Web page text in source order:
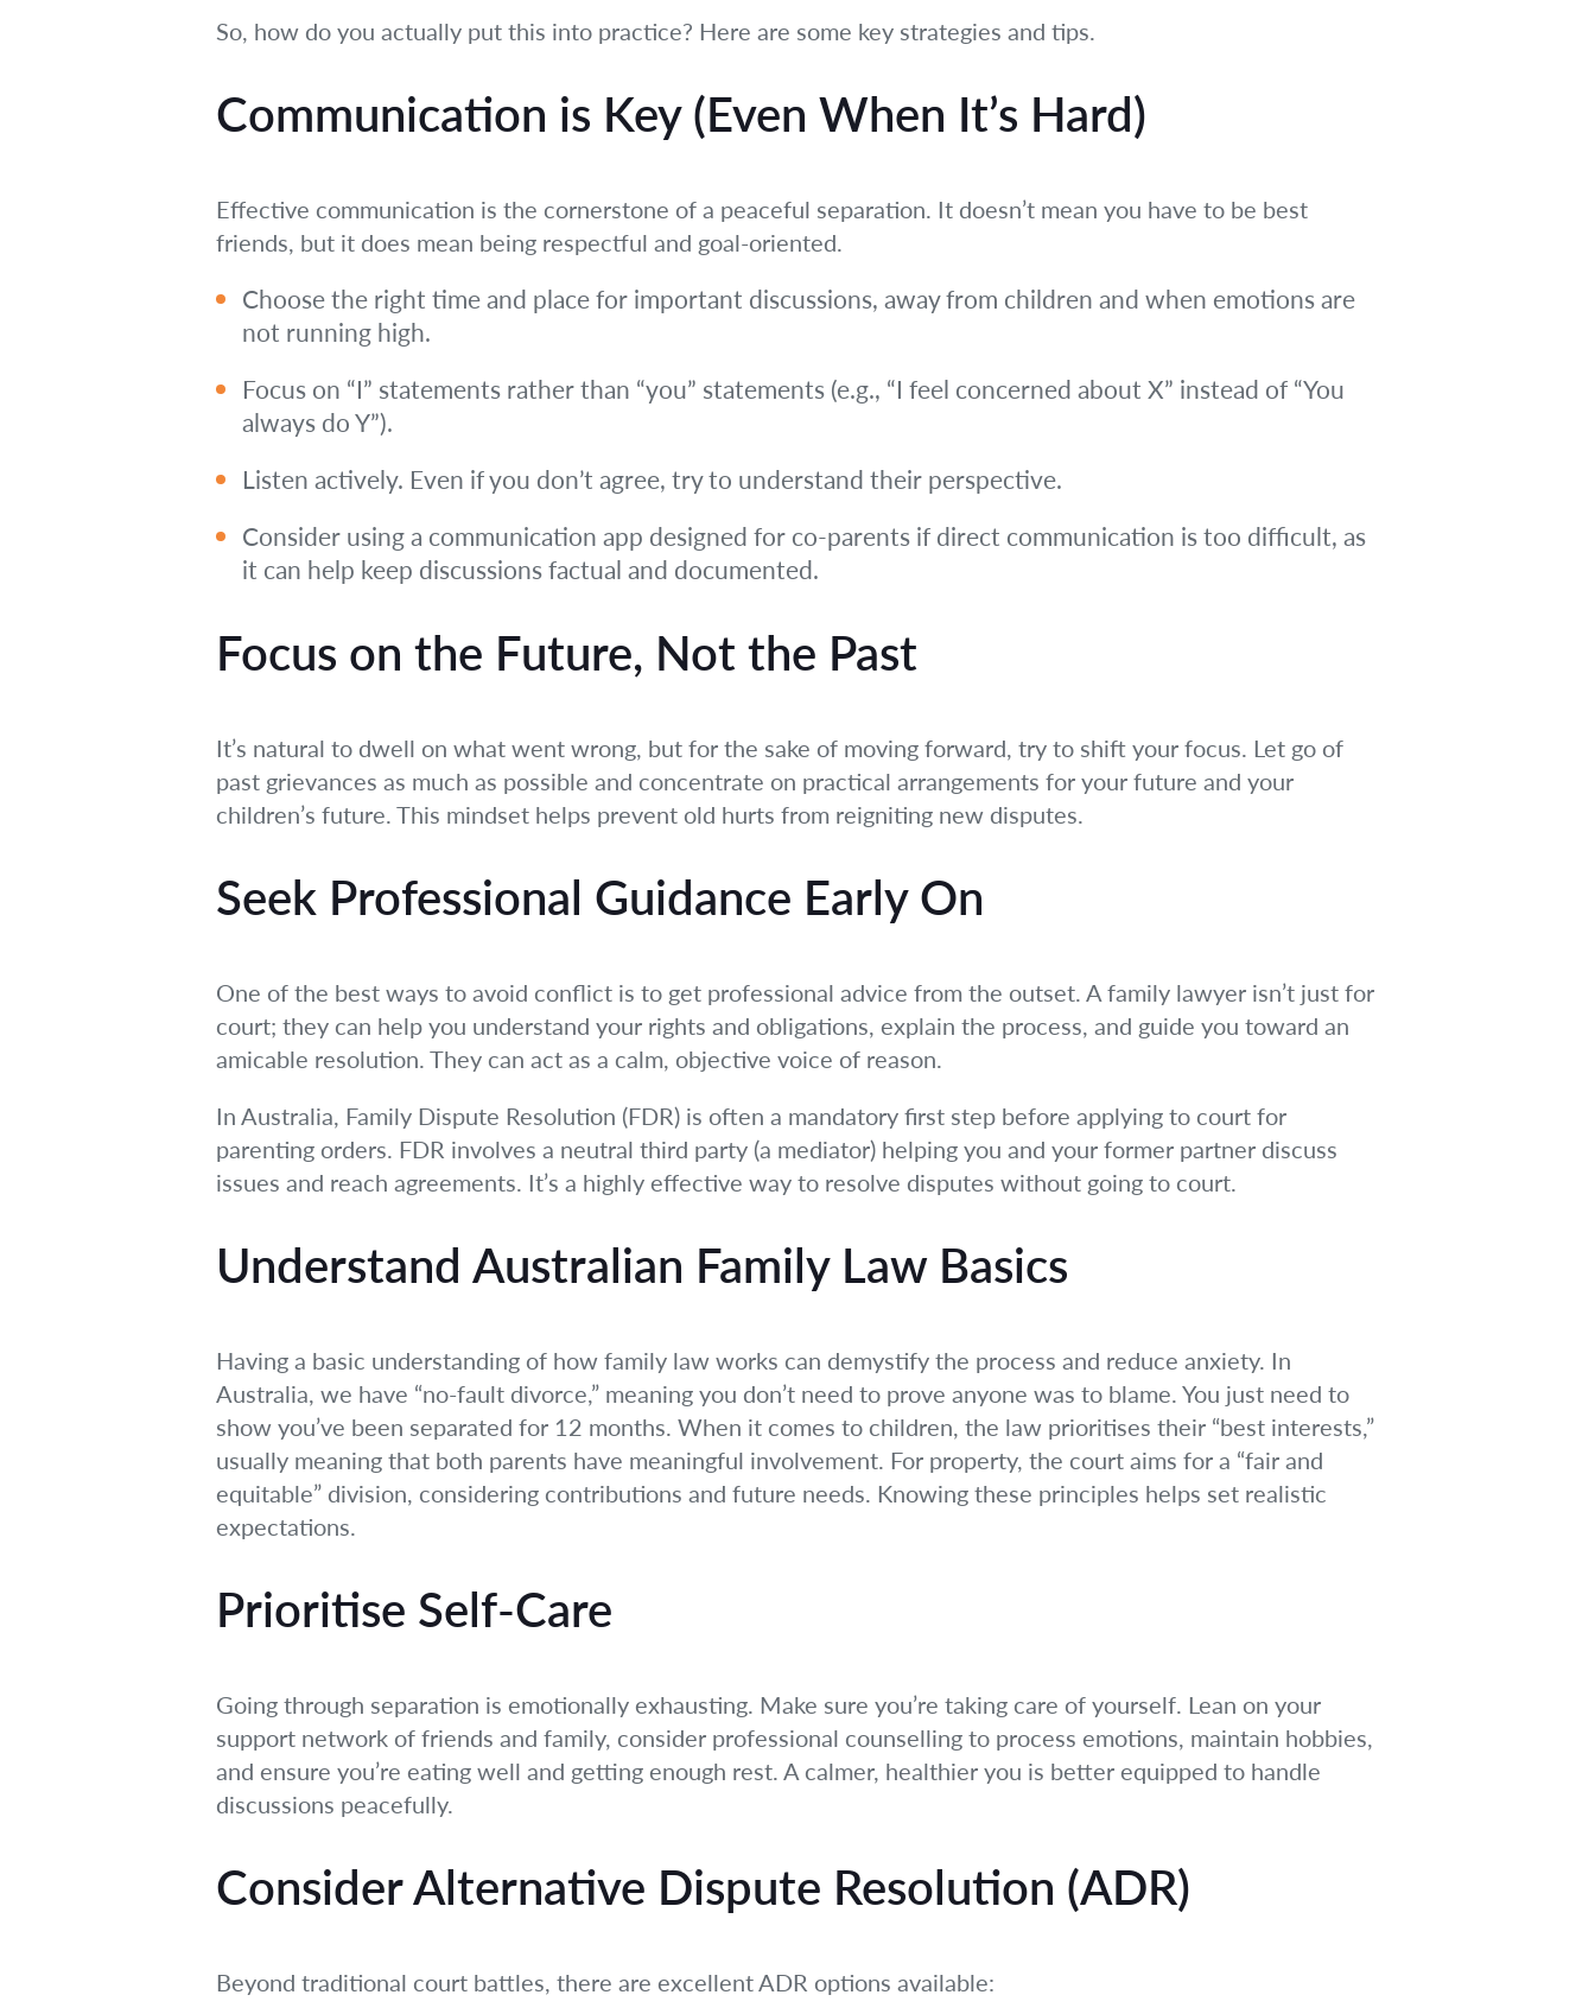
So, how do you actually put this into practice? Here are some key strategies and tips.
Communication is Key (Even When It’s Hard)
Effective communication is the cornerstone of a peaceful separation. It doesn’t mean you have to be best
friends, but it does mean being respectful and goal-oriented.
Choose the right time and place for important discussions, away from children and when emotions are
not running high.
Focus on “I” statements rather than “you” statements (e.g., “I feel concerned about X” instead of “You
always do Y”).
Listen actively. Even if you don’t agree, try to understand their perspective.
Consider using a communication app designed for co-parents if direct communication is too difficult, as
it can help keep discussions factual and documented.
Focus on the Future, Not the Past
It’s natural to dwell on what went wrong, but for the sake of moving forward, try to shift your focus. Let go of
past grievances as much as possible and concentrate on practical arrangements for your future and your
children’s future. This mindset helps prevent old hurts from reigniting new disputes.
Seek Professional Guidance Early On
One of the best ways to avoid conflict is to get professional advice from the outset. A family lawyer isn’t just for
court; they can help you understand your rights and obligations, explain the process, and guide you toward an
amicable resolution. They can act as a calm, objective voice of reason.
In Australia, Family Dispute Resolution (FDR) is often a mandatory first step before applying to court for
parenting orders. FDR involves a neutral third party (a mediator) helping you and your former partner discuss
issues and reach agreements. It’s a highly effective way to resolve disputes without going to court.
Understand Australian Family Law Basics
Having a basic understanding of how family law works can demystify the process and reduce anxiety. In
Australia, we have “no-fault divorce,” meaning you don’t need to prove anyone was to blame. You just need to
show you’ve been separated for 12 months. When it comes to children, the law prioritises their “best interests,”
usually meaning that both parents have meaningful involvement. For property, the court aims for a “fair and
equitable” division, considering contributions and future needs. Knowing these principles helps set realistic
expectations.
Prioritise Self-Care
Going through separation is emotionally exhausting. Make sure you’re taking care of yourself. Lean on your
support network of friends and family, consider professional counselling to process emotions, maintain hobbies,
and ensure you’re eating well and getting enough rest. A calmer, healthier you is better equipped to handle
discussions peacefully.
Consider Alternative Dispute Resolution (ADR)
Beyond traditional court battles, there are excellent ADR options available: